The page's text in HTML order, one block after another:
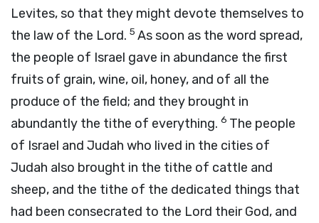
Levites, so that they might devote themselves to
the law of the Lord. 5 As soon as the word spread,
the people of Israel gave in abundance the first
fruits of grain, wine, oil, honey, and of all the
produce of the field; and they brought in
abundantly the tithe of everything. 6 The people
of Israel and Judah who lived in the cities of
Judah also brought in the tithe of cattle and
sheep, and the tithe of the dedicated things that
had been consecrated to the Lord their God, and